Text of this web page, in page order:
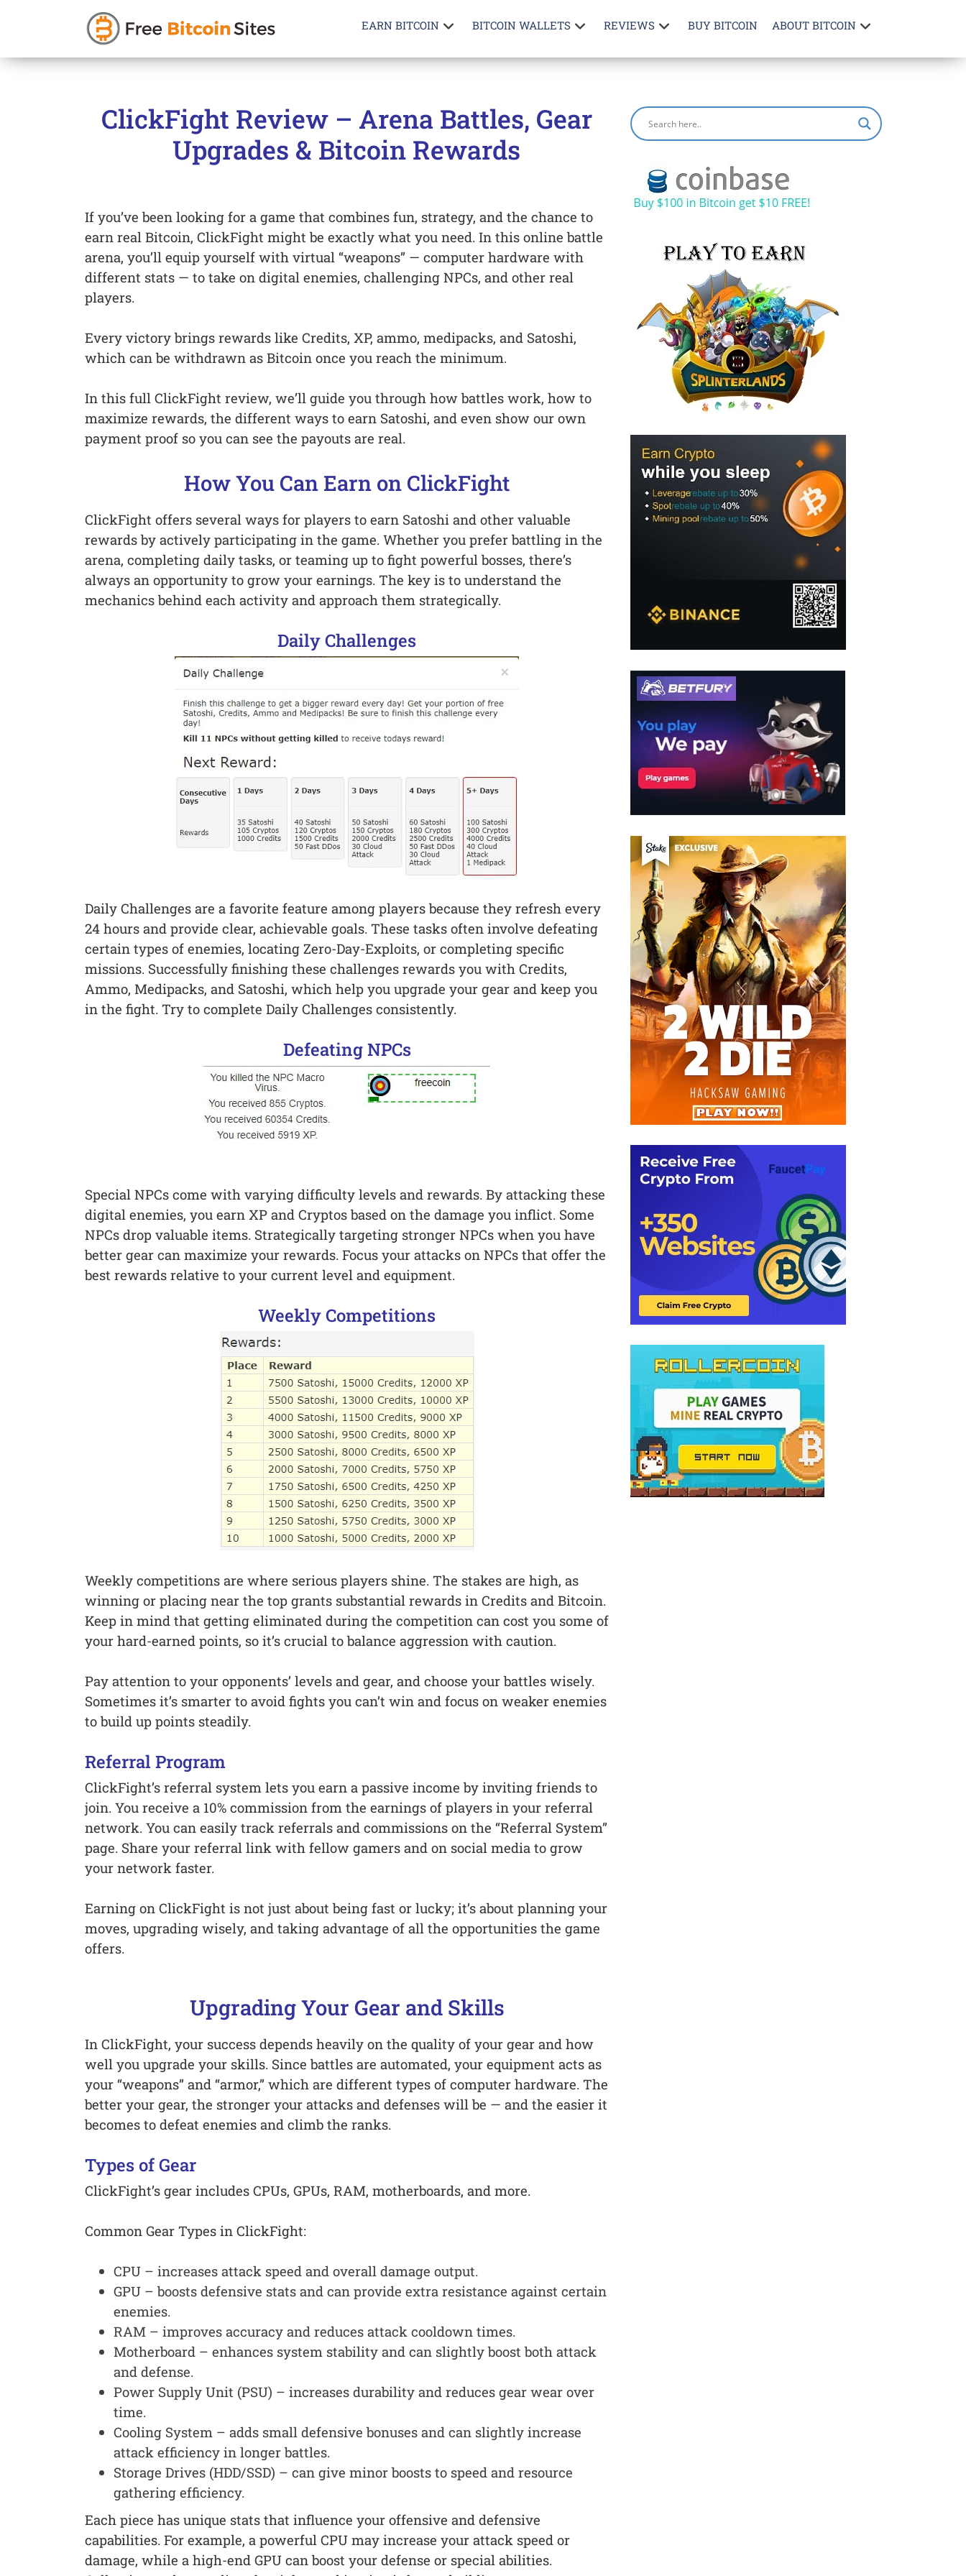
EARN BITCOIN BITCOIN WALLETS REVIEWS BUY BITCOIN ABOUT BITCOIN
ClickFight Review – Arena Battles, Gear
Upgrades & Bitcoin Rewards
If you’ve been looking for a game that combines fun, strategy, and the chance to
earn real Bitcoin, ClickFight might be exactly what you need. In this online battle
arena, you’ll equip yourself with virtual “weapons” — computer hardware with
different stats — to take on digital enemies, challenging NPCs, and other real
players.
Every victory brings rewards like Credits, XP, ammo, medipacks, and Satoshi,
which can be withdrawn as Bitcoin once you reach the minimum.
In this full ClickFight review, we’ll guide you through how battles work, how to
maximize rewards, the different ways to earn Satoshi, and even show our own
payment proof so you can see the payouts are real.
How You Can Earn on ClickFight
ClickFight offers several ways for players to earn Satoshi and other valuable
rewards by actively participating in the game. Whether you prefer battling in the
arena, completing daily tasks, or teaming up to fight powerful bosses, there’s
always an opportunity to grow your earnings. The key is to understand the
mechanics behind each activity and approach them strategically.
Daily Challenges
Daily Challenges are a favorite feature among players because they refresh every
24 hours and provide clear, achievable goals. These tasks often involve defeating
certain types of enemies, locating Zero-Day-Exploits, or completing specific
missions. Successfully finishing these challenges rewards you with Credits,
Ammo, Medipacks, and Satoshi, which help you upgrade your gear and keep you
in the fight. Try to complete Daily Challenges consistently.
Defeating NPCs
Special NPCs come with varying difficulty levels and rewards. By attacking these
digital enemies, you earn XP and Cryptos based on the damage you inflict. Some
NPCs drop valuable items. Strategically targeting stronger NPCs when you have
better gear can maximize your rewards. Focus your attacks on NPCs that offer the
best rewards relative to your current level and equipment.
Weekly Competitions
Weekly competitions are where serious players shine. The stakes are high, as
winning or placing near the top grants substantial rewards in Credits and Bitcoin.
Keep in mind that getting eliminated during the competition can cost you some of
your hard-earned points, so it’s crucial to balance aggression with caution.
Pay attention to your opponents’ levels and gear, and choose your battles wisely.
Sometimes it’s smarter to avoid fights you can’t win and focus on weaker enemies
to build up points steadily.
Referral Program
ClickFight’s referral system lets you earn a passive income by inviting friends to
join. You receive a 10% commission from the earnings of players in your referral
network. You can easily track referrals and commissions on the “Referral System”
page. Share your referral link with fellow gamers and on social media to grow
your network faster.
Earning on ClickFight is not just about being fast or lucky; it’s about planning your
moves, upgrading wisely, and taking advantage of all the opportunities the game
offers.
Upgrading Your Gear and Skills
In ClickFight, your success depends heavily on the quality of your gear and how
well you upgrade your skills. Since battles are automated, your equipment acts as
your “weapons” and “armor,” which are different types of computer hardware. The
better your gear, the stronger your attacks and defenses will be — and the easier it
becomes to defeat enemies and climb the ranks.
Types of Gear
ClickFight’s gear includes CPUs, GPUs, RAM, motherboards, and more.
Common Gear Types in ClickFight:
CPU – increases attack speed and overall damage output.
GPU – boosts defensive stats and can provide extra resistance against certain
enemies.
RAM – improves accuracy and reduces attack cooldown times.
Motherboard – enhances system stability and can slightly boost both attack
and defense.
Power Supply Unit (PSU) – increases durability and reduces gear wear over
time.
Cooling System – adds small defensive bonuses and can slightly increase
attack efficiency in longer battles.
Storage Drives (HDD/SSD) – can give minor boosts to speed and resource
gathering efficiency.
Each piece has unique stats that influence your offensive and defensive
capabilities. For example, a powerful CPU may increase your attack speed or
damage, while a high-end GPU can boost your defense or special abilities.